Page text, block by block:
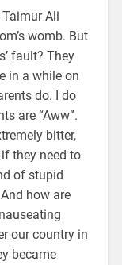
Taimur Ali
womb. But
fault? They
in a while on
do. I do
are “Aww”.
bitter,
they need to
of stupid
how are
our country in
became